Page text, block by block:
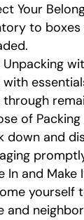
Your
to boxes
of
down and
In and Make
yourself
and